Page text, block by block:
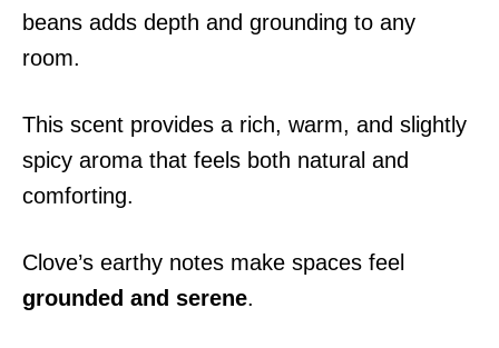
beans adds depth and grounding to any
room.
This scent provides a rich, warm, and slightly
spicy aroma that feels both natural and
comforting.
Clove’s earthy notes make spaces feel
grounded and serene.